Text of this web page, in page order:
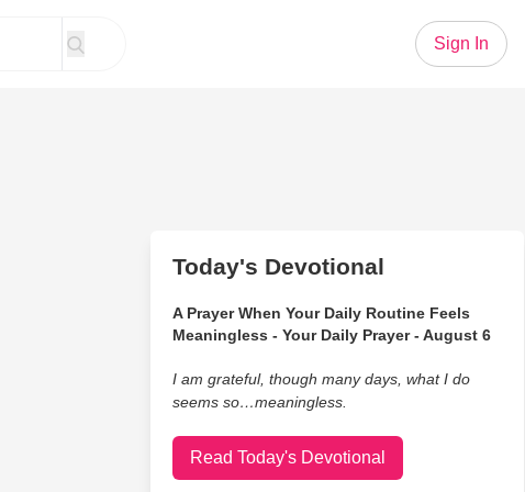
Sign In
Today's Devotional
A Prayer When Your Daily Routine Feels
Meaningless - Your Daily Prayer - August 6
I am grateful, though many days, what I do
seems so…meaningless.
Read Today's Devotional